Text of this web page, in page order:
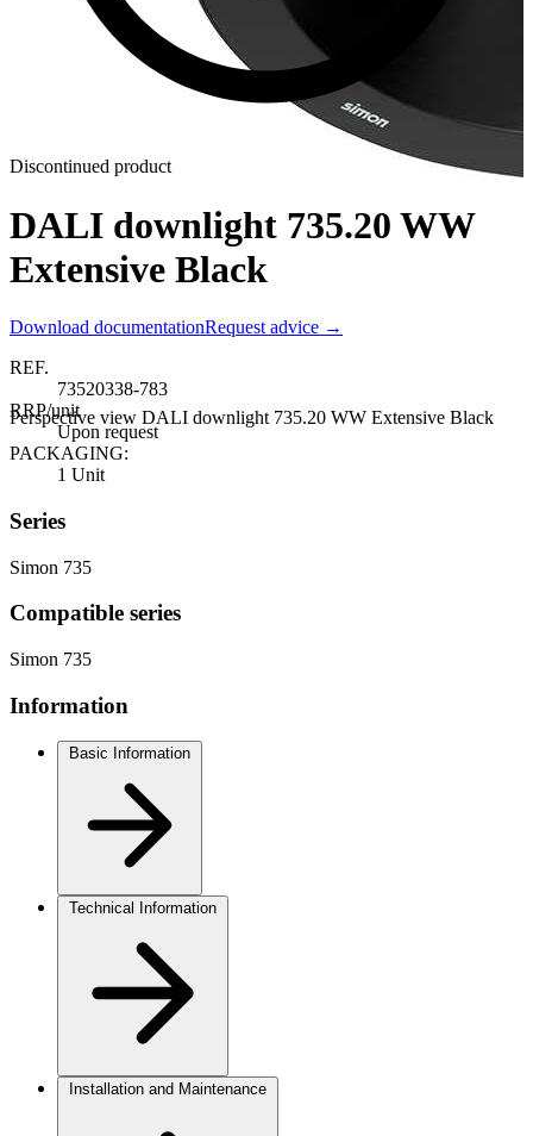
Perspective view DALI downlight 735.20 WW Extensive Black
Discontinued product
DALI downlight 735.20 WW
Extensive Black
Download documentationRequest advice →
REF.
73520338-783
RRP/unit
Upon request
PACKAGING:
1 Unit
Series
Simon 735
Compatible series
Simon 735
Information